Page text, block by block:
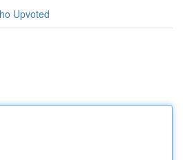
Upvoted